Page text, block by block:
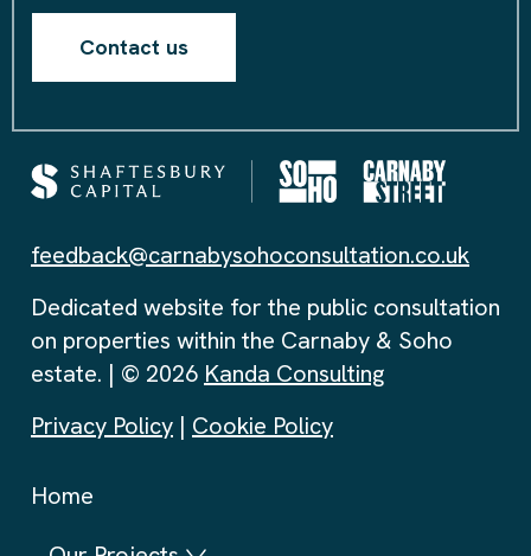
Contact us
feedback@carnabysohoconsultation.co.uk
Dedicated website for the public consultation
on properties within the Carnaby & Soho
estate. | © 2026 Kanda Consulting
Privacy Policy | Cookie Policy
Home